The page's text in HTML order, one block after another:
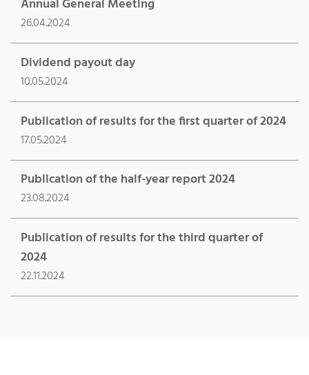
Annual General Meeting
26.04.2024
Dividend payout day
10.05.2024
Publication of results for the first quarter of 2024
17.05.2024
Publication of the half-year report 2024
23.08.2024
Publication of results for the third quarter of
2024
22.11.2024